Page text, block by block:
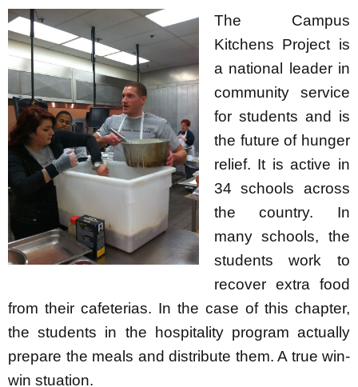
The Campus
Kitchens Project is
a national leader in
community service
for students and is
the future of hunger
relief. It is active in
34 schools across
the country. In
many schools, the
students work to
recover extra food
from their cafeterias. In the case of this chapter,
the students in the hospitality program actually
prepare the meals and distribute them. A true win-
win stuation.